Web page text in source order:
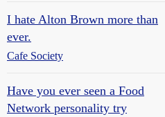
I hate Alton Brown more than
ever.
Cafe Society
Have you ever seen a Food
Network personality try